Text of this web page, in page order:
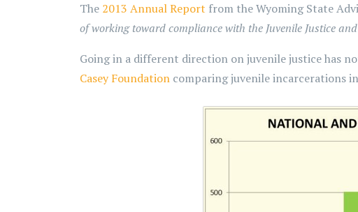
The 2013 Annual Report from the Wyoming State
of working toward compliance with the Juvenile Justice
Going in a different direction on juvenile justice has
Casey Foundation comparing juvenile incarcerations